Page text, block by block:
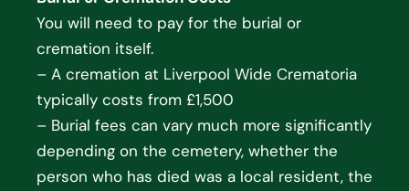
You will need to pay for the burial or
cremation itself.
– A cremation at Liverpool Wide Crematoria
typically costs from £1,500
– Burial fees can vary much more significantly
depending on the cemetery, whether the
person who has died was a local resident, the